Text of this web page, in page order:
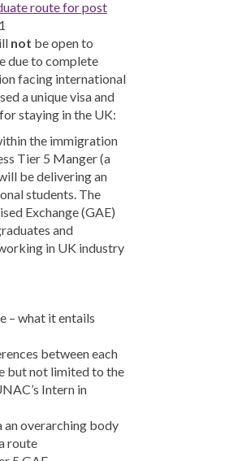
route for post
not be open to
due to complete
facing international
a unique visa and
staying in the UK:
the immigration
Tier 5 Manger (a
be delivering an
students. The
Exchange (GAE)
and
in UK industry
– what it entails
between each
but not limited to the
Intern in
an overarching body
route